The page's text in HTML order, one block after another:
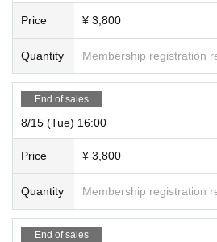
Price ¥ 3,800
Quantity Membership registration
End of sales
8/15 (Tue) 16:00
Price ¥ 3,800
Quantity Membership registration
End of sales